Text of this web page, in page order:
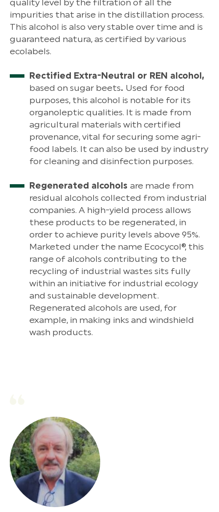
quality level by the filtration of all the
impurities that arise in the distillation process.
This alcohol is also very stable over time and is
guaranteed natura, as certified by various
ecolabels.
Rectified Extra-Neutral or REN alcohol,
based on sugar beets. Used for food
purposes, this alcohol is notable for its
organoleptic qualities. It is made from
agricultural materials with certified
provenance, vital for securing some agri-
food labels. It can also be used by industry
for cleaning and disinfection purposes.
Regenerated alcohols are made from
residual alcohols collected from industrial
companies. A high-yield process allows
these products to be regenerated, in
order to achieve purity levels above 95%.
Marketed under the name Ecocycol®, this
range of alcohols contributing to the
recycling of industrial wastes sits fully
within an initiative for industrial ecology
and sustainable development.
Regenerated alcohols are used, for
example, in making inks and windshield
wash products.